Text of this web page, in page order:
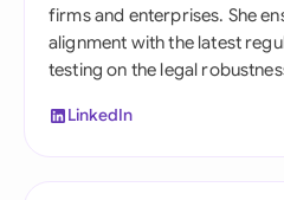
firms and enterprises. She
alignment with the latest
testing on the legal
LinkedIn